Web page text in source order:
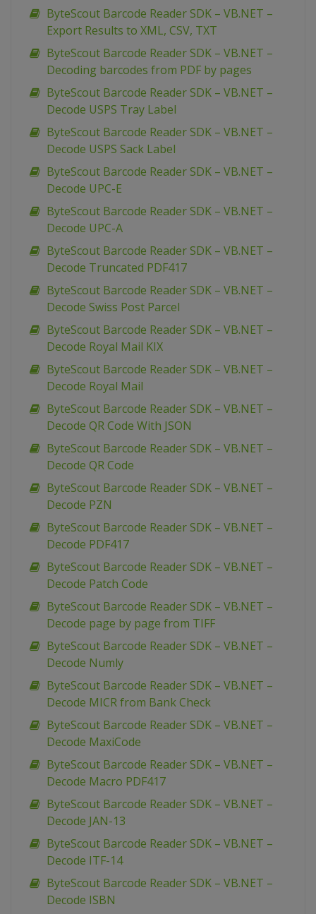
ByteScout Barcode Reader SDK – VB.NET –
Export Results to XML, CSV, TXT
ByteScout Barcode Reader SDK – VB.NET –
Decoding barcodes from PDF by pages
ByteScout Barcode Reader SDK – VB.NET –
Decode USPS Tray Label
ByteScout Barcode Reader SDK – VB.NET –
Decode USPS Sack Label
ByteScout Barcode Reader SDK – VB.NET –
Decode UPC-E
ByteScout Barcode Reader SDK – VB.NET –
Decode UPC-A
ByteScout Barcode Reader SDK – VB.NET –
Decode Truncated PDF417
ByteScout Barcode Reader SDK – VB.NET –
Decode Swiss Post Parcel
ByteScout Barcode Reader SDK – VB.NET –
Decode Royal Mail KIX
ByteScout Barcode Reader SDK – VB.NET –
Decode Royal Mail
ByteScout Barcode Reader SDK – VB.NET –
Decode QR Code With JSON
ByteScout Barcode Reader SDK – VB.NET –
Decode QR Code
ByteScout Barcode Reader SDK – VB.NET –
Decode PZN
ByteScout Barcode Reader SDK – VB.NET –
Decode PDF417
ByteScout Barcode Reader SDK – VB.NET –
Decode Patch Code
ByteScout Barcode Reader SDK – VB.NET –
Decode page by page from TIFF
ByteScout Barcode Reader SDK – VB.NET –
Decode Numly
ByteScout Barcode Reader SDK – VB.NET –
Decode MICR from Bank Check
ByteScout Barcode Reader SDK – VB.NET –
Decode MaxiCode
ByteScout Barcode Reader SDK – VB.NET –
Decode Macro PDF417
ByteScout Barcode Reader SDK – VB.NET –
Decode JAN-13
ByteScout Barcode Reader SDK – VB.NET –
Decode ITF-14
ByteScout Barcode Reader SDK – VB.NET –
Decode ISBN